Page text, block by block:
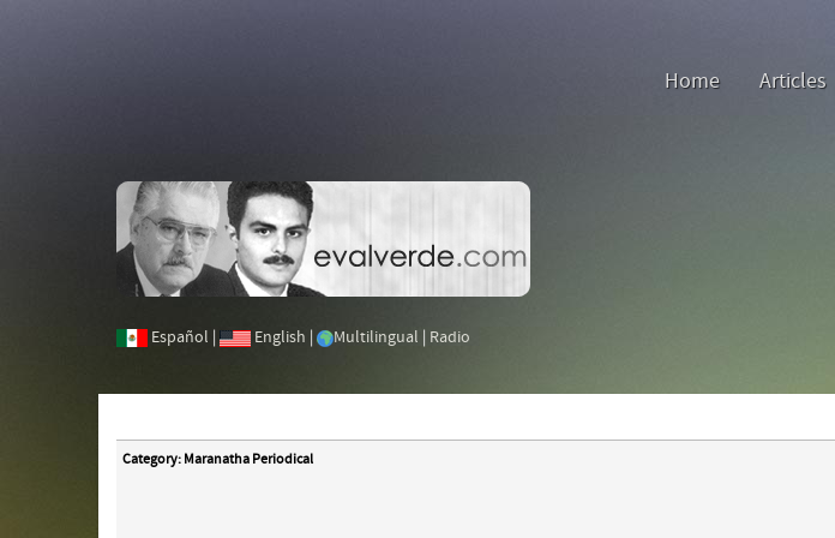
Home Articles
Español English Multilingual Radio
Category: Maranatha Periodical